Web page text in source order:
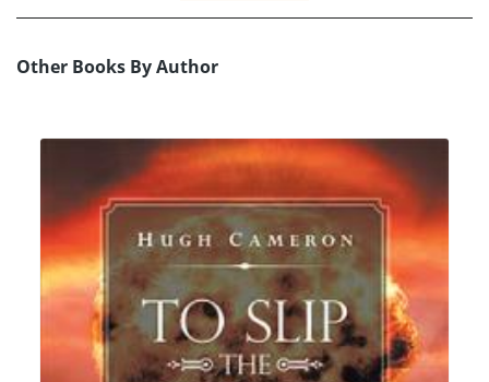
Other Books By Author